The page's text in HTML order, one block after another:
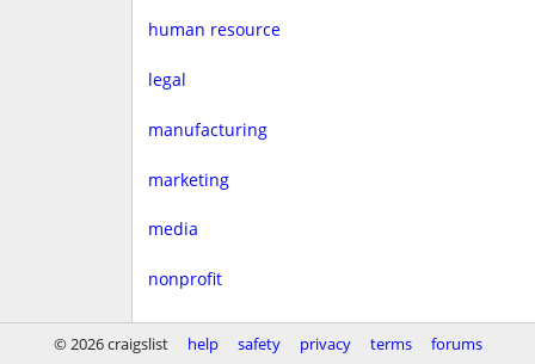
human resource
legal
manufacturing
marketing
media
nonprofit
real estate
© 2026 craigslist help safety privacy terms forums